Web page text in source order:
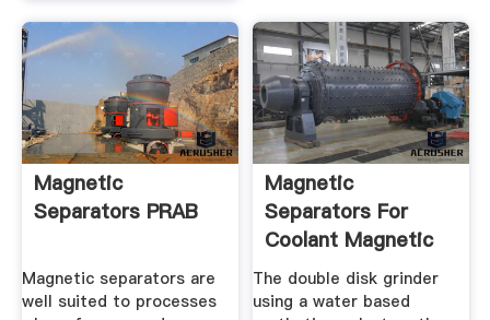
Magnetic
Separators PRAB
Magnetic separators are
well suited to processes
Magnetic
Separators For
Coolant Magnetic
Separator Design
The double disk grinder
using a water based